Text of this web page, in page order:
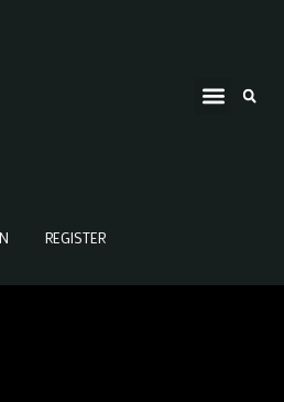
REGISTER